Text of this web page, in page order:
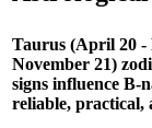
Taurus (April 20 -
November 21)
signs influence B-
reliable, practical,